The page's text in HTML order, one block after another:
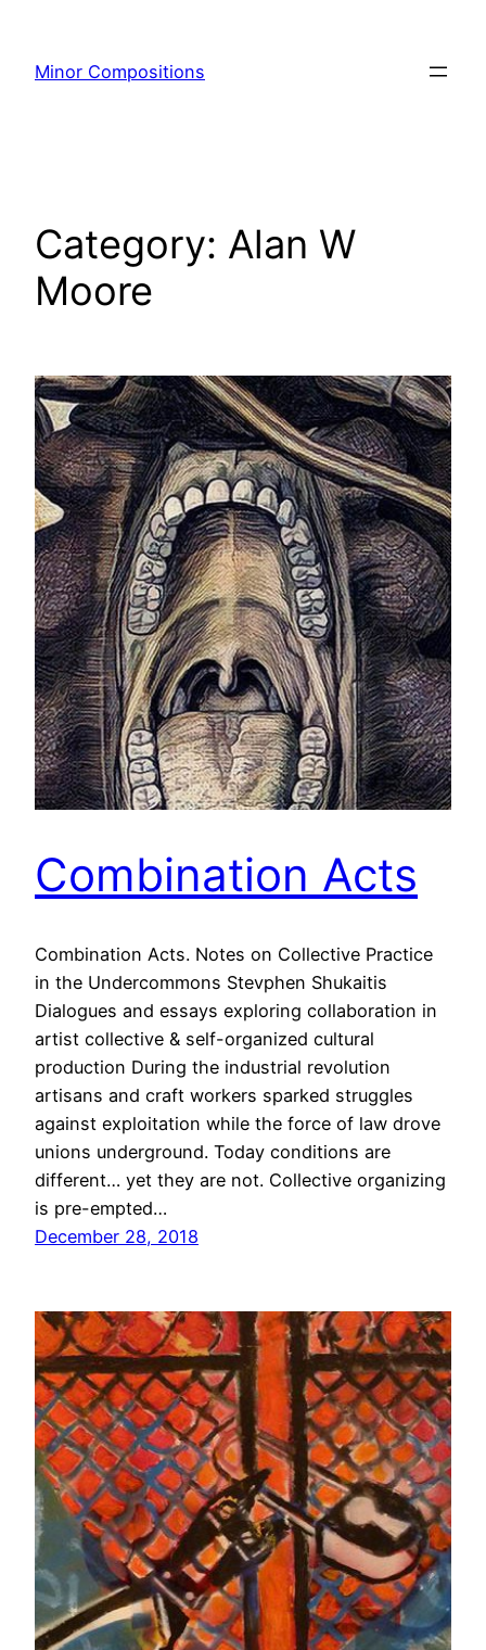
content
Minor Compositions
Category: Alan W
Moore
Combination Acts
Combination Acts. Notes on Collective Practice
in the Undercommons Stevphen Shukaitis
Dialogues and essays exploring collaboration in
artist collective & self-organized cultural
production During the industrial revolution
artisans and craft workers sparked struggles
against exploitation while the force of law drove
unions underground. Today conditions are
different… yet they are not. Collective organizing
is pre-empted…
December 28, 2018